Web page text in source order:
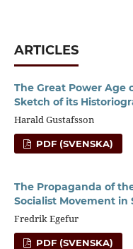
ARTICLES
The Great Power Age
Sketch of its
Harald Gustafsson
PDF (SVENSKA)
The Propaganda of
Socialist Movement in
Fredrik Egefur
PDF (SVENSKA)